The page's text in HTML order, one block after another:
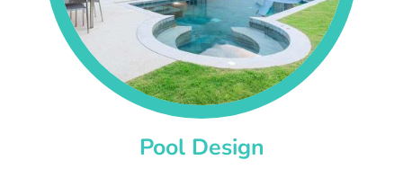
Pool Design